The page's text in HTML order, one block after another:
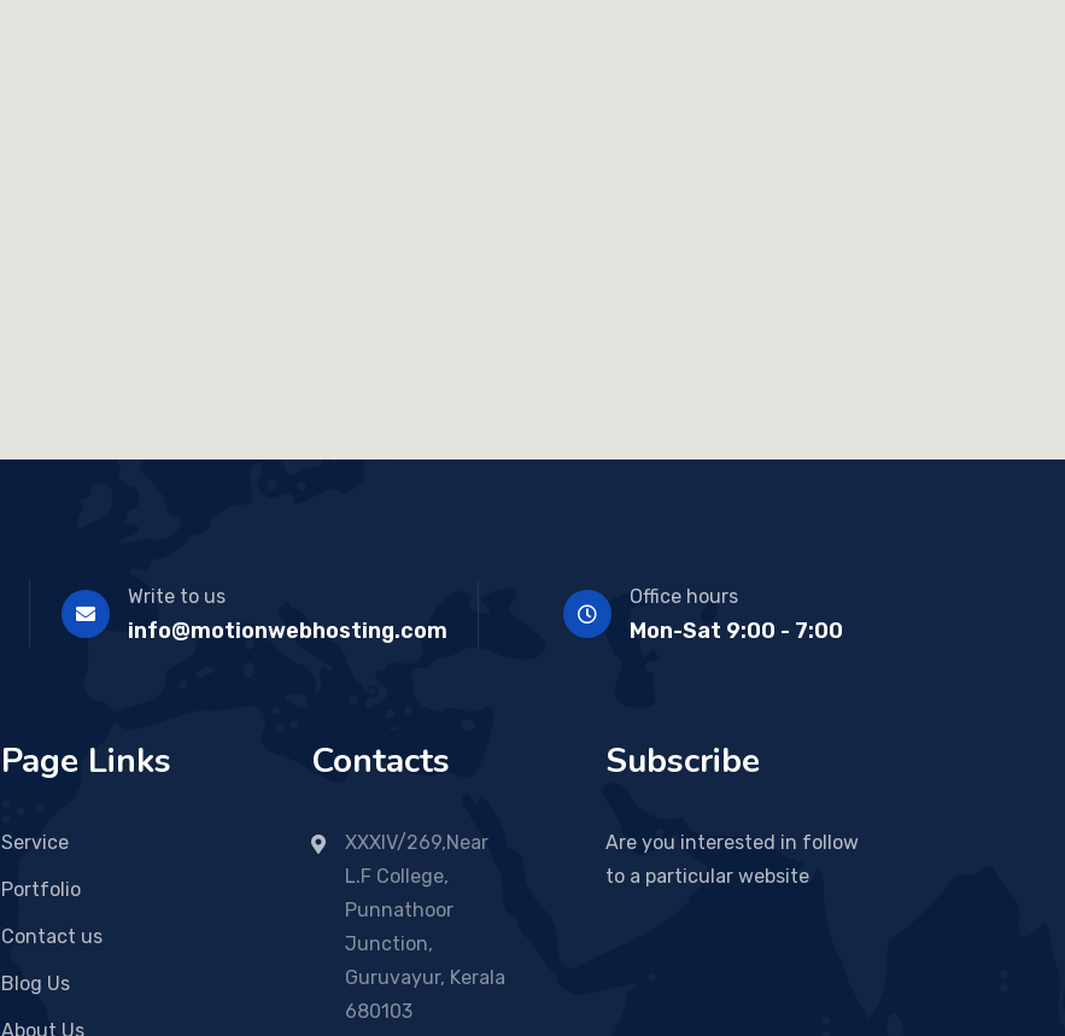
Write to us
info@motionwebhosting.com
Office hours
Mon-Sat 9:00 - 7:00
Page Links
Service
Portfolio
Contact us
Blog Us
About Us
Contacts
XXXIV/269,Near
L.F College,
Punnathoor
Junction,
Guruvayur, Kerala
680103
Subscribe
Are you interested in follow
to a particular website